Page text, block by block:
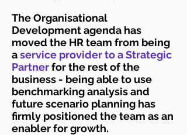
The Organisational
Development agenda has
moved the HR team from being
aservice provider to a Strategic
Partnerfor the rest of the
business - being able to use
benchmarking analysis and
future scenario planning has
firmly positioned the team as an
enabler for growth.